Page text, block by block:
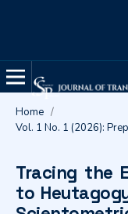
Home /
Vol. 1 No. 1 (2026):
Tracing the
to